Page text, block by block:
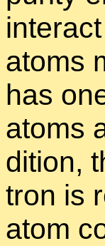
atoms
has
atoms
di­tion,
tron is
atom